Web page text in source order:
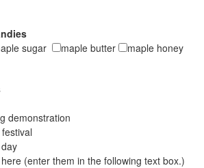
sugar maple butter maple honey
demonstration
(enter them in the following text box.)